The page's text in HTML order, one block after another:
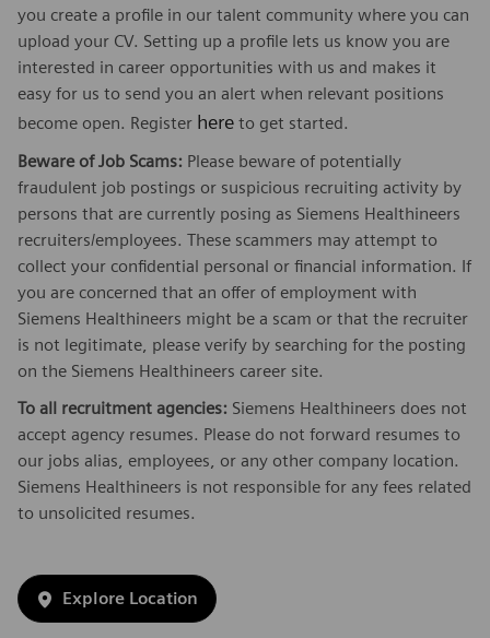
you create a profile in our talent community where you can
upload your CV. Setting up a profile lets us know you are
interested in career opportunities with us and makes it
easy for us to send you an alert when relevant positions
become open. Register here to get started.
Beware of Job Scams: Please beware of potentially
fraudulent job postings or suspicious recruiting activity by
persons that are currently posing as Siemens Healthineers
recruiters/employees. These scammers may attempt to
collect your confidential personal or financial information. If
you are concerned that an offer of employment with
Siemens Healthineers might be a scam or that the recruiter
is not legitimate, please verify by searching for the posting
on the Siemens Healthineers career site.
To all recruitment agencies: Siemens Healthineers does not
accept agency resumes. Please do not forward resumes to
our jobs alias, employees, or any other company location.
Siemens Healthineers is not responsible for any fees related
to unsolicited resumes.
Explore Location